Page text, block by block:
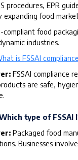
procedures, EPR
expanding food
compliant food
industries.
is FSSAI
FSSAI compliance
are safe,
type of
Packaged food
Businesses